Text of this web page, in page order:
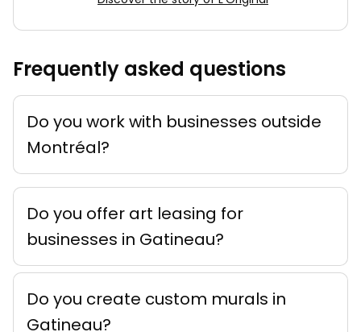
Frequently asked questions
Do you work with businesses outside
Montréal?
Do you offer art leasing for
businesses in Gatineau?
Do you create custom murals in
Gatineau?